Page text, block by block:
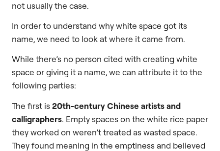
not usually the case.
In order to understand why white space got its
name, we need to look at where it came from.
While there’s no person cited with creating white
space or giving it a name, we can attribute it to the
following parties:
The first is20th-century Chinese artists and
calligraphers. Empty spaces on the white rice paper
they worked on weren’t treated as wasted space.
They found meaning in the emptiness and believed